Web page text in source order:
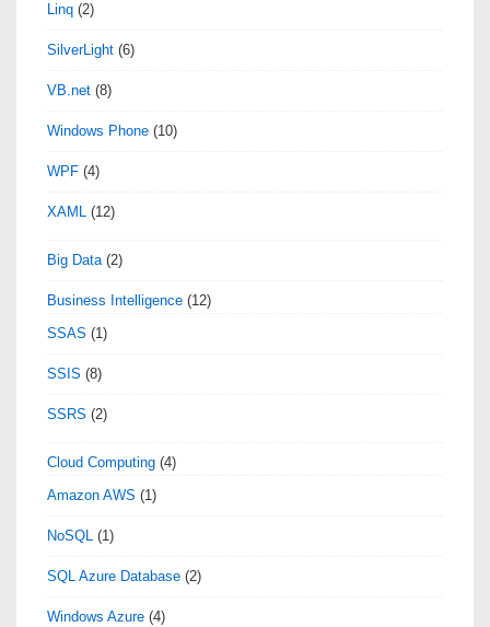
Linq (2)
SilverLight (6)
VB.net (8)
Windows Phone (10)
WPF (4)
XAML (12)
Big Data(2)
Business Intelligence (12)
SSAS (1)
SSIS (8)
SSRS (2)
Cloud Computing (4)
Amazon AWS (1)
NoSQL (1)
SQL Azure Database (2)
Windows Azure (4)